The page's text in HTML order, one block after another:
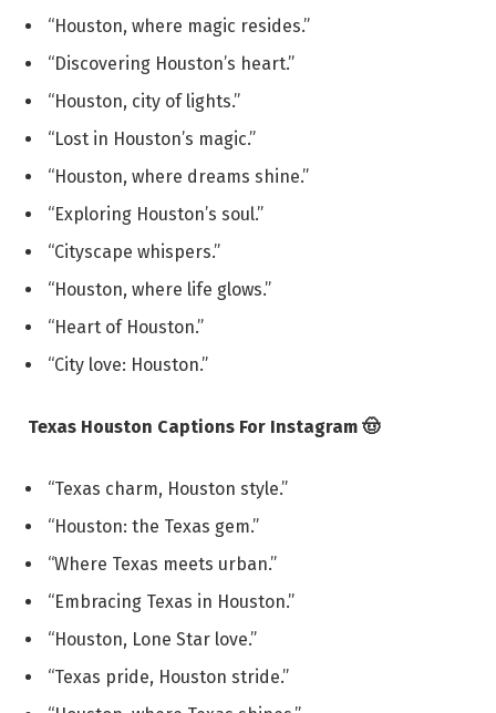
“Houston, where magic resides.”
“Discovering Houston’s heart.”
“Houston, city of lights.”
“Lost in Houston’s magic.”
“Houston, where dreams shine.”
“Exploring Houston’s soul.”
“Cityscape whispers.”
“Houston, where life glows.”
“Heart of Houston.”
“City love: Houston.”
Texas Houston Captions For Instagram 🤠
“Texas charm, Houston style.”
“Houston: the Texas gem.”
“Where Texas meets urban.”
“Embracing Texas in Houston.”
“Houston, Lone Star love.”
“Texas pride, Houston stride.”